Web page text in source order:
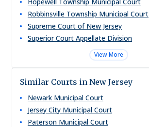
Robbinsville Township Municipal Court
Supreme Court of New Jersey
Superior Court Appellate Division
View More
Similar Courts in New Jersey
Newark Municipal Court
Jersey City Municipal Court
Paterson Municipal Court